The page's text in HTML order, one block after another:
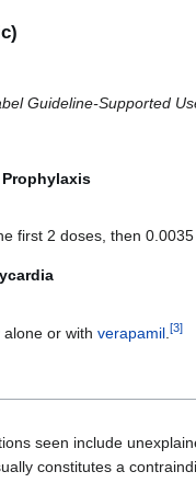
Guideline-Supported
first 2 doses, then
or with verapamil. [3]
seen include
constitutes a